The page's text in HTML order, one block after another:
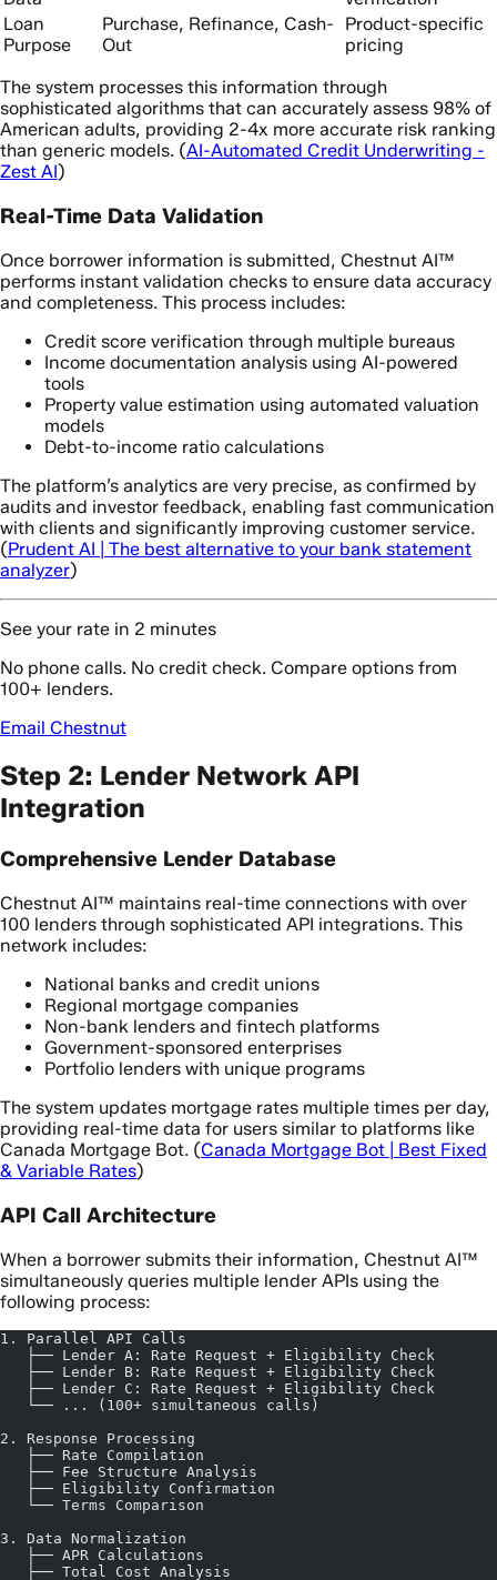
Loan
Purpose
Purchase, Refinance, Cash-
Out
Product-specific
pricing
The system processes this information through
sophisticated algorithms that can accurately assess 98% of
American adults, providing 2-4x more accurate risk ranking
than generic models. (AI-Automated Credit Underwriting -
Zest AI)
Real-Time Data Validation
Once borrower information is submitted, Chestnut AI™
performs instant validation checks to ensure data accuracy
and completeness. This process includes:
Credit score verification through multiple bureaus
Income documentation analysis using AI-powered
tools
Property value estimation using automated valuation
models
Debt-to-income ratio calculations
The platform’s analytics are very precise, as confirmed by
audits and investor feedback, enabling fast communication
with clients and significantly improving customer service.
(Prudent AI | The best alternative to your bank statement
analyzer)
See your rate in 2 minutes
No phone calls. No credit check. Compare options from
100+ lenders.
Email Chestnut
Step 2: Lender Network API
Integration
Comprehensive Lender Database
Chestnut AI™ maintains real-time connections with over
100 lenders through sophisticated API integrations. This
network includes:
National banks and credit unions
Regional mortgage companies
Non-bank lenders and fintech platforms
Government-sponsored enterprises
Portfolio lenders with unique programs
The system updates mortgage rates multiple times per day,
providing real-time data for users similar to platforms like
Canada Mortgage Bot. (Canada Mortgage Bot | Best Fixed
& Variable Rates)
API Call Architecture
When a borrower submits their information, Chestnut AI™
simultaneously queries multiple lender APIs using the
following process:
1. Parallel API Calls
   ├── Lender A: Rate Request + Eligibility Check
   ├── Lender B: Rate Request + Eligibility Check
   ├── Lender C: Rate Request + Eligibility Check
   └── ... (100+ simultaneous calls)
2. Response Processing
   ├── Rate Compilation
   ├── Fee Structure Analysis
   ├── Eligibility Confirmation
   └── Terms Comparison
3. Data Normalization
   ├── APR Calculations
   ├── Total Cost Analysis